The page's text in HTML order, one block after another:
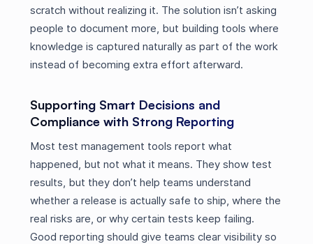
scratch without realizing it. The solution isn’t asking
people to document more, but building tools where
knowledge is captured naturally as part of the work
instead of becoming extra effort afterward.
Supporting Smart Decisions and
Compliance with Strong Reporting
Most test management tools report what
happened, but not what it means. They show test
results, but they don’t help teams understand
whether a release is actually safe to ship, where the
real risks are, or why certain tests keep failing.
Good reporting should give teams clear visibility so